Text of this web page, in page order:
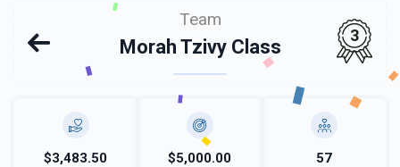
Team
Morah Tzivy Class
3
$3,483.50 $5,000.00 57